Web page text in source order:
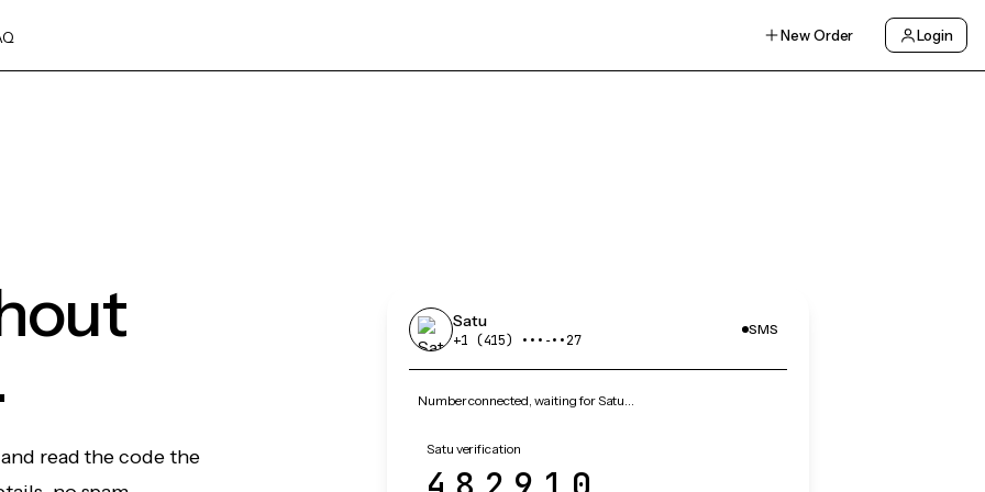
New Order Login
read the code the
Satu
+1 (415) •••‑••27
SMS
Number connected, waiting for Satu…
Satu verification